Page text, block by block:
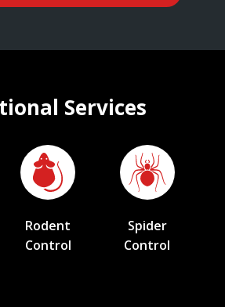
Services
Rodent
Control
Spider
Control